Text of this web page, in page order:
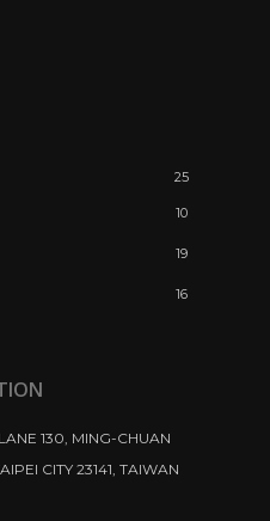
25
10
19
16
130, MING-CHUAN
CITY 23141, TAIWAN